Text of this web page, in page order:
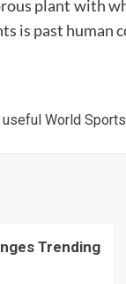
plant with
is past human
World
Trending